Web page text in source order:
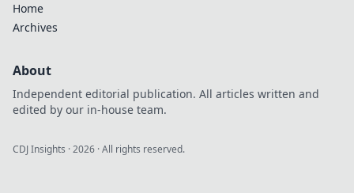
Home
Archives
About
Independent editorial publication. All articles written and
edited by our in-house team.
CDJ Insights ·2026 · All rights reserved.